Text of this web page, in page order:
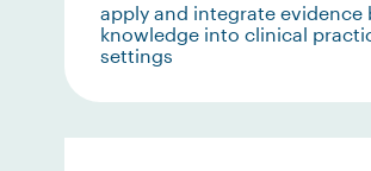
apply and integrate evidence
knowledge into clinical
settings